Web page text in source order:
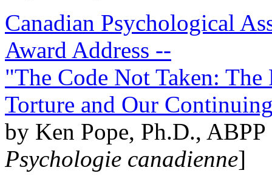
Canadian Psychological
Award Address --
"The Code Not Taken:
Torture and Our
by Ken Pope, Ph.D.,
Psychologie canadienne]